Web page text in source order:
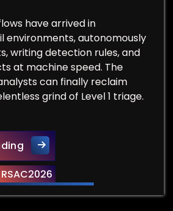
have arrived in
environments, autonomously
writing detection rules, and
at machine speed. The
can finally reclaim
grind of Level 1 triage.
RSAC Vendor Spotlight:
RSAC2026